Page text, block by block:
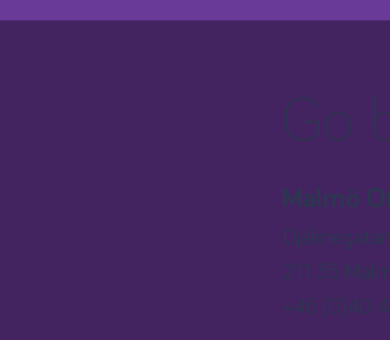
Go
Malmö
211 35
+46 (0)40